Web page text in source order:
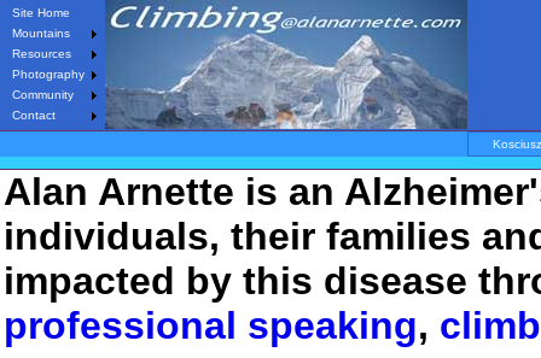
Site Home
Mountains
Resources
Photography
Community
Contact
Alan Arnette is an
individuals, their families
impacted by this disease
professional speaking,